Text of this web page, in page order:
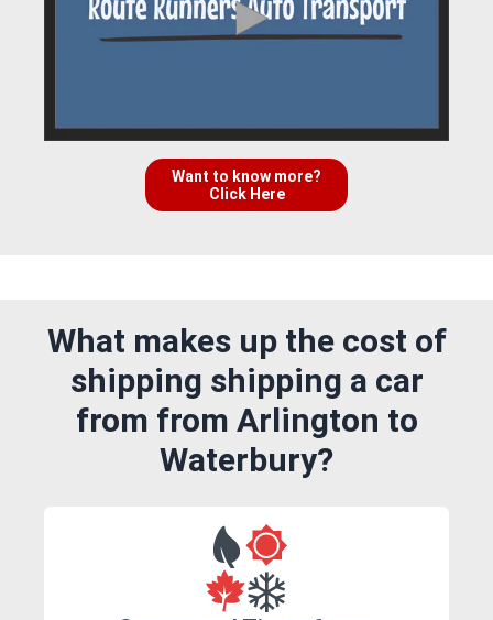
Want to know more?
Click Here
What makes up the cost of
shipping shipping a car
from from Arlington to
Waterbury?